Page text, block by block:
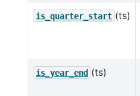
is_quarter_start (ts)
is_year_end (ts)